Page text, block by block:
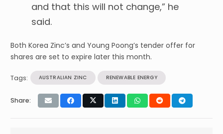
and that this will not change,” he
said.
Both Korea Zinc’s and Young Poong’s tender offer for
shares are set to expire later this month.
Tags: AUSTRALIAN ZINC RENEWABLE ENERGY
Share: